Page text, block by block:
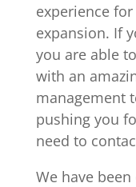
experience
expansion. If
you are able
with an
management
pushing you
need to
We have